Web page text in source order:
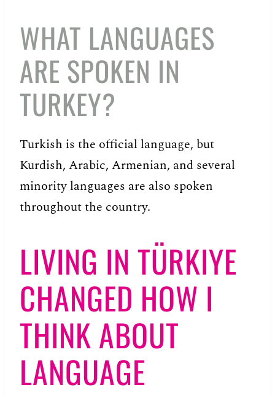
WHAT LANGUAGES
ARE SPOKEN IN
TURKEY?
Turkish is the official language, but
Kurdish, Arabic, Armenian, and several
minority languages are also spoken
throughout the country.
LIVING IN TÜRKIYE
CHANGED HOW I
THINK ABOUT
LANGUAGE